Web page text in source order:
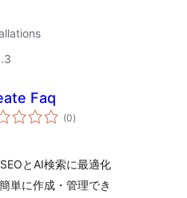
Faq
(0total
ratings
)
とAI検索に最適化
単に作成・管理でき